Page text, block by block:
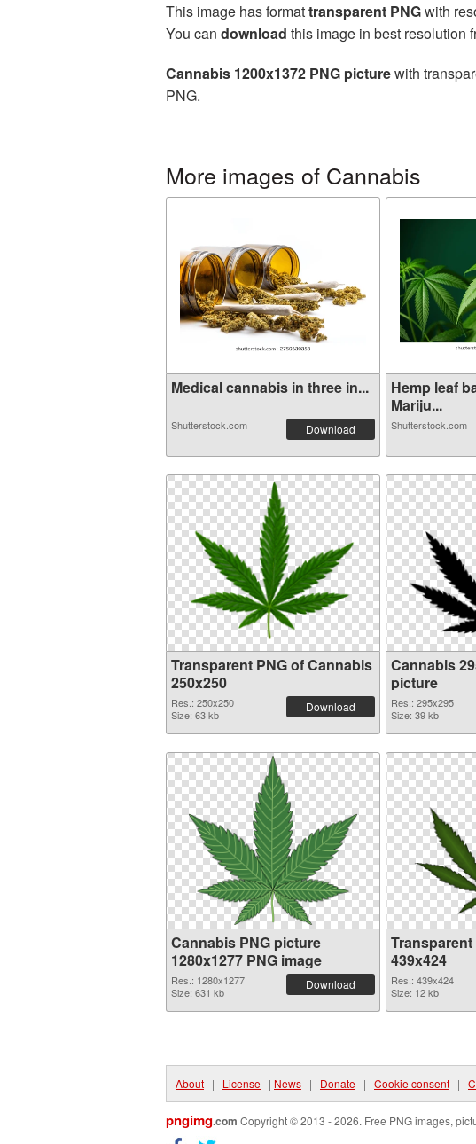
This image has formattransparent PNGwith
You can download this image in best resolution
Cannabis 1200x1372 PNG picturewith
PNG.
More images of Cannabis
Medical cannabis in three in...
Shutterstock.com Download
Hemp leaf
Mariju...
Shutterstock.com
Transparent PNG of Cannabis
250x250
Res.: 250x250
Size: 63 kb
Download
Cannabis
picture
Res.: 295x295
Size: 39 kb
Cannabis PNG picture
1280x1277 PNG image
Res.: 1280x1277
Size: 631 kb
Download
439x424
Res.: 439x424
Size: 12 kb
About | License | News | Donate | Cookie consent |
pngimg.com Copyright © 2013 - 2026. Free PNG images,